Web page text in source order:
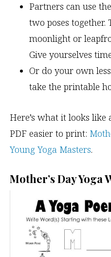
Partners can use
two poses
moonlight or
Give yourselves
Or do your own
take the printable
Here’s what it looks
PDF easier to print:
Young Yoga Masters.
Mother’s Day Yoga